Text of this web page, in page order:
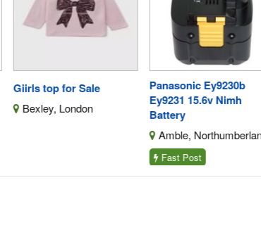
Giirls top for Sale
Bexley, London
Panasonic Ey9230b
Ey9231 15.6v Nimh
Battery
Amble, Northumberland
Fast Post